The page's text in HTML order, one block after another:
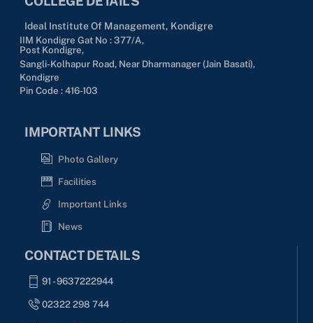
Ideal Institute Of Management, Kondigre
IIM Kondigre Gat No : 377/A,
Post Kondigre,
Sangli-Kolhapur Road, Near Dharmanager (Jain Basati),
Kondigre
Pin Code : 416-103
IMPORTANT LINKS
Photo Gallery
Facilities
Important Links
News
CONTACT DETAILS
91 - 9637222944
02322 298 744